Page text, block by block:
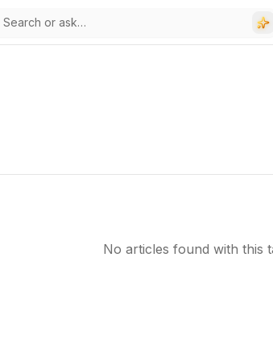
No articles found with this